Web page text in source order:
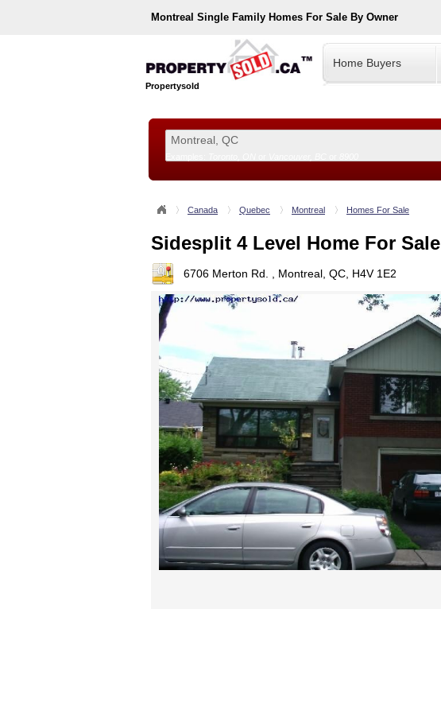
Montreal Single Family Homes For Sale By Owner
Propertysold
Home Buyers
Canada Quebec Montreal Homes For Sale
Sidesplit 4 Level Home For Sale
6706 Merton Rd. , Montreal, QC, H4V 1E2